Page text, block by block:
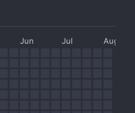
Jun Jul Aug